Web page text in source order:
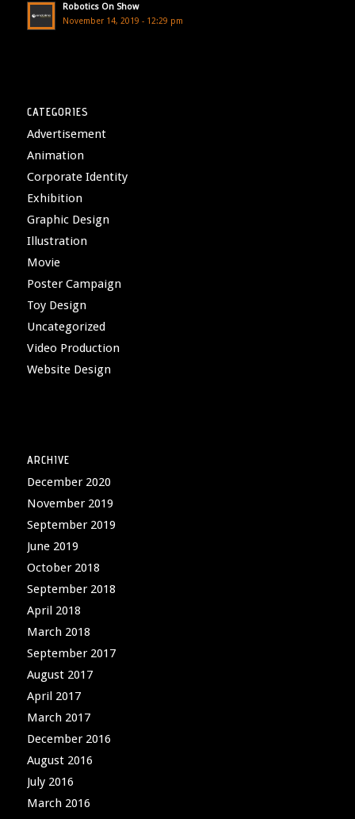
Robotics On Show
November 14, 2019 - 12:29 pm
CATEGORIES
Advertisement
Animation
Corporate Identity
Exhibition
Graphic Design
Illustration
Movie
Poster Campaign
Toy Design
Uncategorized
Video Production
Website Design
ARCHIVE
December 2020
November 2019
September 2019
June 2019
October 2018
September 2018
April 2018
March 2018
September 2017
August 2017
April 2017
March 2017
December 2016
August 2016
July 2016
March 2016